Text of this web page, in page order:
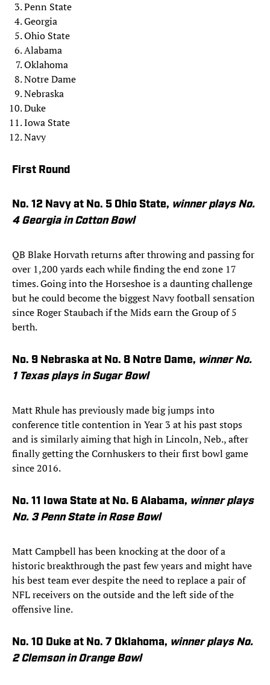
Penn State
Georgia
Ohio State
Alabama
Oklahoma
Notre Dame
Nebraska
Duke
Iowa State
Navy
First Round
No. 12 Navy at No. 5 Ohio State, winner plays No.
4 Georgia in Cotton Bowl
QB Blake Horvath returns after throwing and passing for
over 1,200 yards each while finding the end zone 17
times. Going into the Horseshoe is a daunting challenge
but he could become the biggest Navy football sensation
since Roger Staubach if the Mids earn the Group of 5
berth.
No. 9 Nebraska at No. 8 Notre Dame, winner No.
1 Texas plays in Sugar Bowl
Matt Rhule has previously made big jumps into
conference title contention in Year 3 at his past stops
and is similarly aiming that high in Lincoln, Neb., after
finally getting the Cornhuskers to their first bowl game
since 2016.
No. 11 Iowa State at No. 6 Alabama, winner plays
No. 3 Penn State in Rose Bowl
Matt Campbell has been knocking at the door of a
historic breakthrough the past few years and might have
his best team ever despite the need to replace a pair of
NFL receivers on the outside and the left side of the
offensive line.
No. 10 Duke at No. 7 Oklahoma, winner plays No.
2 Clemson in Orange Bowl